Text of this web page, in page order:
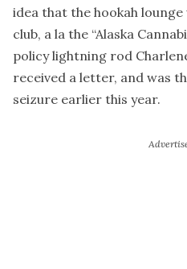
idea that the hookah
club, a la the “Alaska
policy lightning rod
received a letter, and was
seizure earlier this year.